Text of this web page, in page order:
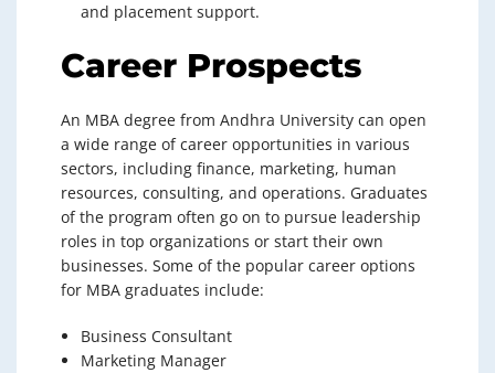
and placement support.
Career Prospects
An MBA degree from Andhra University can open
a wide range of career opportunities in various
sectors, including finance, marketing, human
resources, consulting, and operations. Graduates
of the program often go on to pursue leadership
roles in top organizations or start their own
businesses. Some of the popular career options
for MBA graduates include:
Business Consultant
Marketing Manager